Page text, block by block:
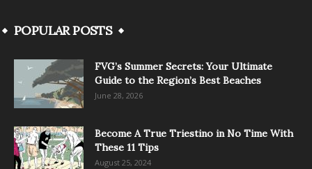
POPULAR POSTS
FVG’s Summer Secrets: Your Ultimate
Guide to the Region’s Best Beaches
June 28, 2026
Become A True Triestino in No Time With
These 11 Tips
August 25, 2024